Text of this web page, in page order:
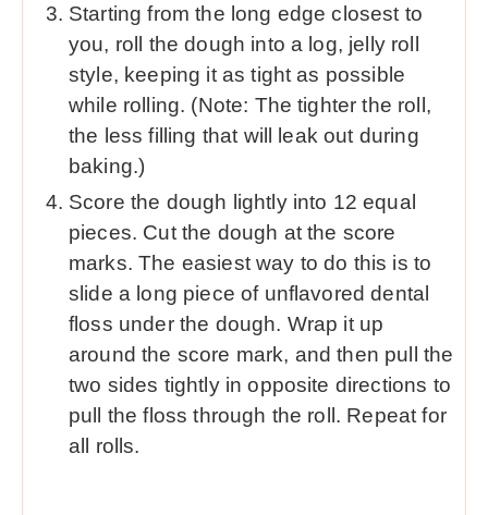
Starting from the long edge closest to
you, roll the dough into a log, jelly roll
style, keeping it as tight as possible
while rolling. (Note: The tighter the roll,
the less filling that will leak out during
baking.)
Score the dough lightly into 12 equal
pieces. Cut the dough at the score
marks. The easiest way to do this is to
slide a long piece of unflavored dental
floss under the dough. Wrap it up
around the score mark, and then pull the
two sides tightly in opposite directions to
pull the floss through the roll. Repeat for
all rolls.